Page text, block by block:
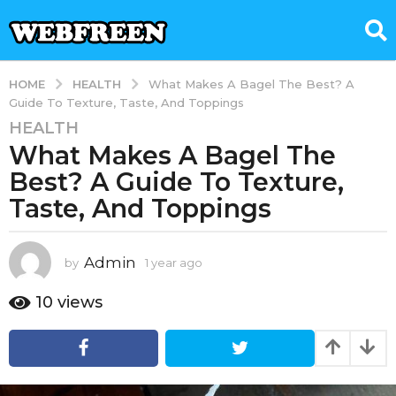
HOME HEALTH
What Makes A Bagel The Best? A
Guide To Texture, Taste, And Toppings
1
y
e
a
g
o
1
a
r
HEALTH
What Makes A Bagel The
Best? A Guide To Texture,
Taste, And Toppings
by Admin 1 year ago
r
g
10 views